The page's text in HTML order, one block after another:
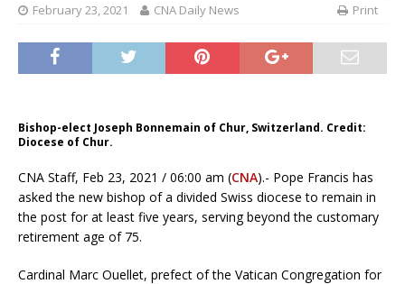
February 23, 2021 CNA Daily News Print
Bishop-elect Joseph Bonnemain of Chur, Switzerland. Credit:
Diocese of Chur.
CNA Staff, Feb 23, 2021 / 06:00 am (CNA).- Pope Francis has
asked the new bishop of a divided Swiss diocese to remain in
the post for at least five years, serving beyond the customary
retirement age of 75.
Cardinal Marc Ouellet, prefect of the Vatican Congregation for